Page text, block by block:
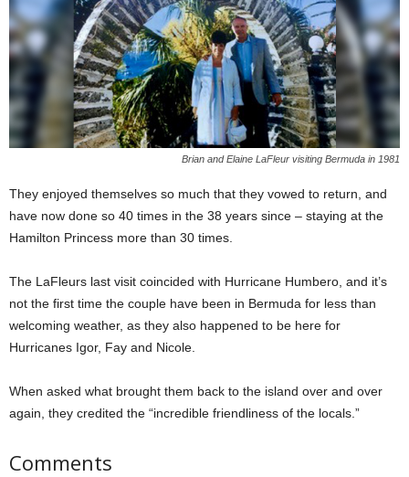
Brian and Elaine LaFleur visiting Bermuda in 1981
They enjoyed themselves so much that they vowed to return, and
have now done so 40 times in the 38 years since – staying at the
Hamilton Princess more than 30 times.
The LaFleurs last visit coincided with Hurricane Humbero, and it’s
not the first time the couple have been in Bermuda for less than
welcoming weather, as they also happened to be here for
Hurricanes Igor, Fay and Nicole.
When asked what brought them back to the island over and over
again, they credited the “incredible friendliness of the locals.”
Comments